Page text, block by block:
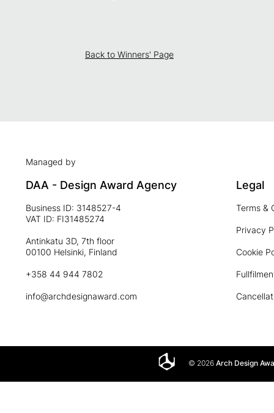
Back to Winners' Page
Managed by
DAA - Design Award Agency
Business ID: 3148527-4
VAT ID: FI31485274
Antinkatu 3D, 7th floor
00100 Helsinki, Finland
+358 44 944 7802
info@archdesignaward.com
Legal
Terms &
Privacy
Cookie
© 2026Arch Design